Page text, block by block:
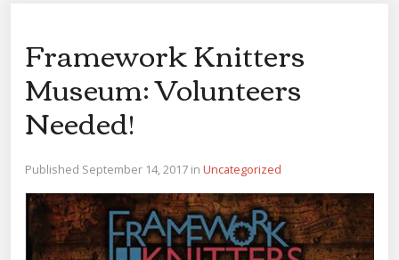
Framework Knitters
Museum: Volunteers
Needed!
Published September 14, 2017 in Uncategorized